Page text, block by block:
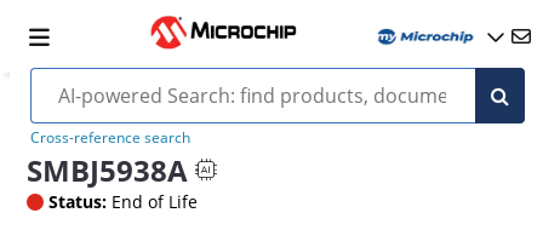
Cross-reference search
SMBJ5938A
Status: End of Life